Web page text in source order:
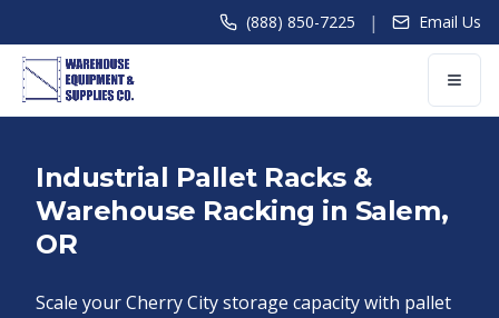
(888) 850-7225 | Email Us
Industrial Pallet Racks &
Warehouse Racking in Salem,
OR
Scale your Cherry City storage capacity with pallet